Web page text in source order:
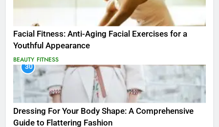
Facial Fitness: Anti-Aging Facial Exercises for a
Youthful Appearance
BEAUTY FITNESS
30
Dressing For Your Body Shape: A Comprehensive
Guide to Flattering Fashion